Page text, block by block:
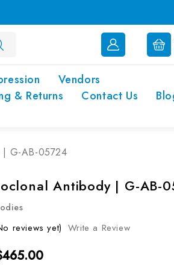
Vendors
& Returns Contact Us
| G-AB-05724
Antibody | G-AB-
reviews yet) Write a Review